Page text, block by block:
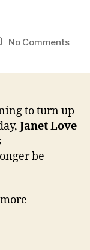
No Commentson
to turn up
Janet Love
be